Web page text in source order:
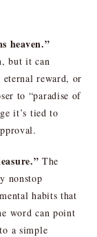
heaven.”
but it can
reward, or
to “paradise of
it’s tied to
The
nonstop
habits that
word can point
a simple